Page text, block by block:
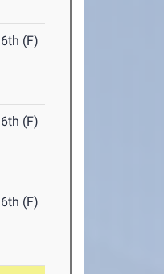
6th (F)
6th (F)
6th (F)